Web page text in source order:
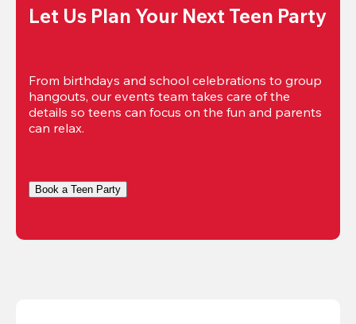
Let Us Plan Your Next Teen Party
From birthdays and school celebrations to group
hangouts, our events team takes care of the
details so teens can focus on the fun and parents
can relax.
Book a Teen Party